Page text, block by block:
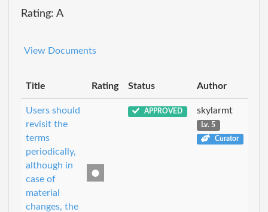
Rating: A
View Documents
Title Rating Status Author
Users should
revisit the
terms
periodically,
although in
case of
material
changes, the
APPROVED skylarmt
Lv. 5
Curator